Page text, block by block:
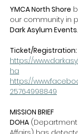
YMCA North Shore
our community in
Dark Asylum Events.
Ticket/Registration:
https://
ha
https://
25764998849
MISSION BRIEF
DOHA